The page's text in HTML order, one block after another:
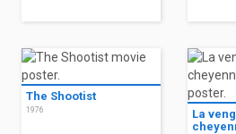
The Shootist
1976
La